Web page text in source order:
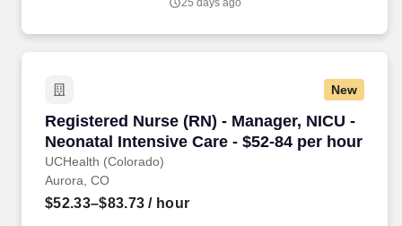
Consistently among the Denver Business Journals’ list of top
with more than $400M in federal, state and local taxes.
25 days ago
New
Registered Nurse (RN) - Manager, NICU -
Neonatal Intensive Care - $52-84 per hour
UCHealth (Colorado)
Registered Nurse (RN) - Manager, NICU -
Aurora, CO
$52.33–$83.73 / hour